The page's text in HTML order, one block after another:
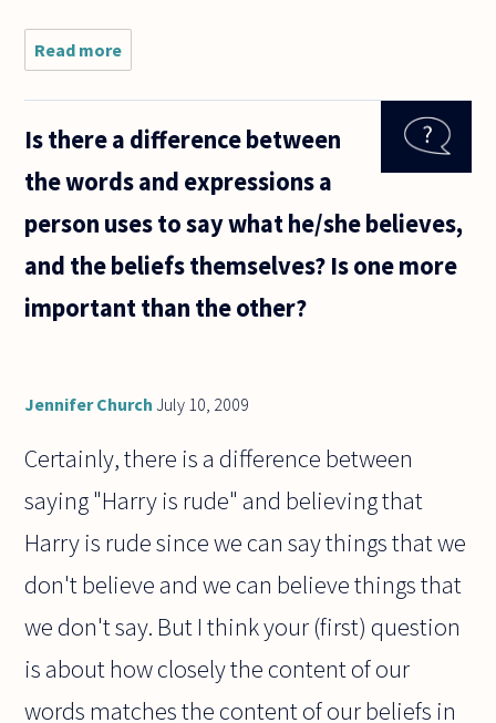
Read more
If we
with
that
things
we
intuit
are
Is there a difference between
the words and expressions a
person uses to say what he/she believes,
and the beliefs themselves? Is one more
important than the other?
Jennifer Church July 10, 2009
Certainly, there is a difference between
saying "Harry is rude" and believing that
Harry is rude since we can say things that we
don't believe and we can believe things that
we don't say. But I think your (first) question
is about how closely the content of our
words matches the content of our beliefs in